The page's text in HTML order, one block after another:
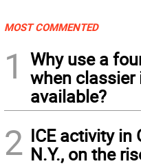
MOST COMMENTED
1
Why use a
when classier
available?
2 ICE activity in
N.Y., on the